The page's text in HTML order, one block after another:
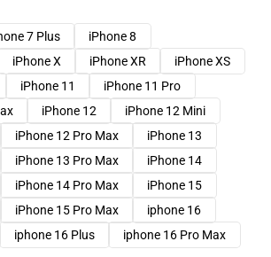
7 Plus
iPhone 8
iPhone X iPhone XR
iPhone XS
iPhone 11
iPhone 11 Pro
iPhone 12
iPhone 12 Mini
iPhone 12 Pro Max
iPhone 13
iPhone 13 Pro Max
iPhone 14
iPhone 14 Pro Max
iPhone 15
iPhone 15 Pro Max
iphone 16
iphone 16 Plus iphone 16 Pro Max